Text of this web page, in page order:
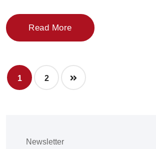
Read More
1 2
Newsletter